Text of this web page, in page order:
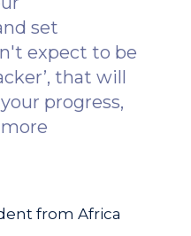
set
expect to be
that will
progress,
from Africa